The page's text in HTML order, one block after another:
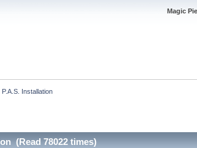
Magic
P.A.S. Installation
(Read 78022 times)